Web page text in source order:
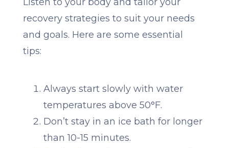
recovery strategies to suit your needs
and goals. Here are some essential
tips:
Always start slowly with water
temperatures above 50°F.
Don’t stay in an ice bath for longer
than 10-15 minutes.